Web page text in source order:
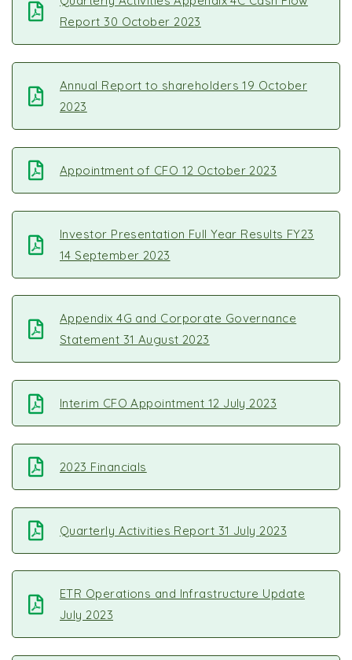
Report 30 October 2023
Annual Report to shareholders 19 October
2023
Appointment of CFO 12 October 2023
Investor Presentation Full Year Results FY23
14 September 2023
Appendix 4G and Corporate Governance
Statement 31 August 2023
Interim CFO Appointment 12 July 2023
2023 Financials
Quarterly Activities Report 31 July 2023
ETR Operations and Infrastructure Update
July 2023